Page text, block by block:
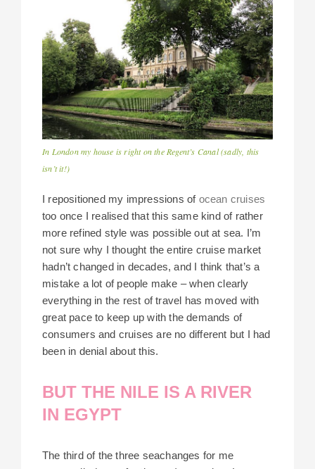
In London my house is right on the Regent’s Canal (sadly, this
isn’t it!)
I repositioned my impressions of ocean cruises
too once I realised that this same kind of rather
more refined style was possible out at sea. I’m
not sure why I thought the entire cruise market
hadn’t changed in decades, and I think that’s a
mistake a lot of people make – when clearly
everything in the rest of travel has moved with
great pace to keep up with the demands of
consumers and cruises are no different but I had
been in denial about this.
BUT THE NILE IS A RIVER
IN EGYPT
The third of the three seachanges for me